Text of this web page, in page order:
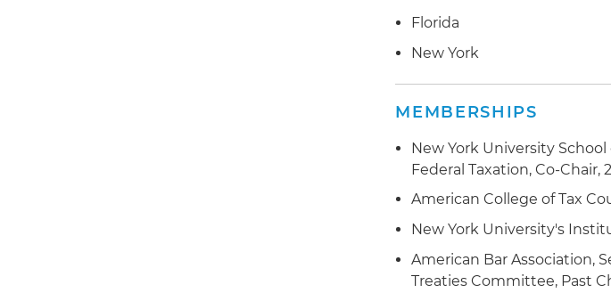
Florida
New York
MEMBERSHIPS
New York University
Federal Taxation, Co-Chair,
American College of Tax
New York University's
American Bar Association,
Treaties Committee, Past